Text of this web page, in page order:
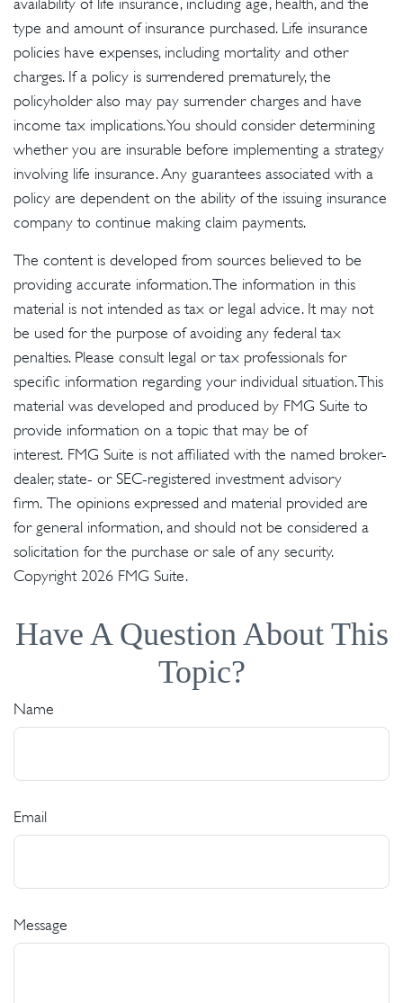
availability of life insurance, including age, health, and the
type and amount of insurance purchased. Life insurance
policies have expenses, including mortality and other
charges. If a policy is surrendered prematurely, the
policyholder also may pay surrender charges and have
income tax implications. You should consider determining
whether you are insurable before implementing a strategy
involving life insurance. Any guarantees associated with a
policy are dependent on the ability of the issuing insurance
company to continue making claim payments.
The content is developed from sources believed to be
providing accurate information. The information in this
material is not intended as tax or legal advice. It may not
be used for the purpose of avoiding any federal tax
penalties. Please consult legal or tax professionals for
specific information regarding your individual situation. This
material was developed and produced by FMG Suite to
provide information on a topic that may be of
interest. FMG Suite is not affiliated with the named broker-
dealer, state- or SEC-registered investment advisory
firm. The opinions expressed and material provided are
for general information, and should not be considered a
solicitation for the purchase or sale of any security.
Copyright 2026 FMG Suite.
Have A Question About This
Topic?
Name
Email
Message